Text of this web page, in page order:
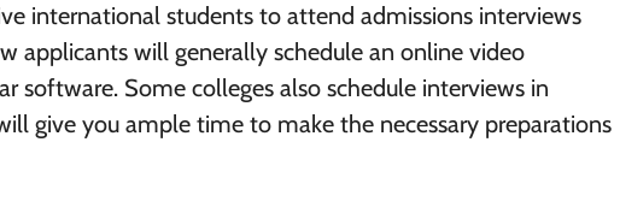
international students to attend admissions interviews
applicants will generally schedule an online video
software. Some colleges also schedule interviews in
give you ample time to make the necessary preparations